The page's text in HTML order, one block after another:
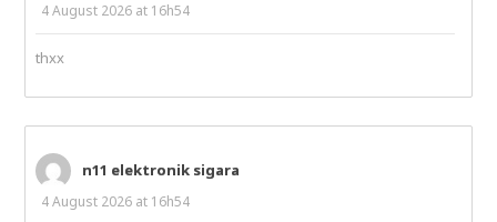
4 August 2026 at 16h54
thxx
n11 elektronik sigara
4 August 2026 at 16h54